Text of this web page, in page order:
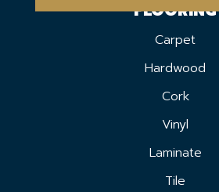
FLOORING
Carpet
Hardwood
Cork
Vinyl
Laminate
Tile